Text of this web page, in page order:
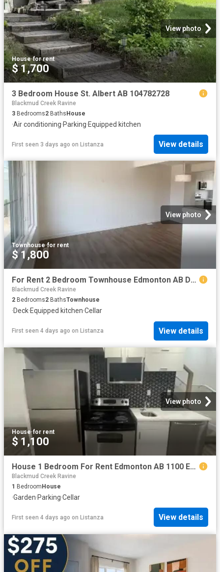
View photo
House·for rent
$ 1,700
3 Bedroom House St. Albert AB 104782728
Blackmud Creek Ravine
3 Bedrooms2 BathsHouse
·Air conditioning·Parking·Equipped kitchen
First seen 3 days ago on Listanza View details
View photo
Townhouse·for rent
$ 1,800
For Rent 2 Bedroom Townhouse Edmonton AB DS104753735
Blackmud Creek Ravine
2 Bedrooms2 BathsTownhouse
·Deck·Equipped kitchen·Cellar
First seen 4 days ago on Listanza View details
View photo
House·for rent
$ 1,100
House 1 Bedroom For Rent Edmonton AB 1100 ES99824594
Blackmud Creek Ravine
1 BedroomHouse
·Garden·Parking·Cellar
First seen 4 days ago on Listanza View details